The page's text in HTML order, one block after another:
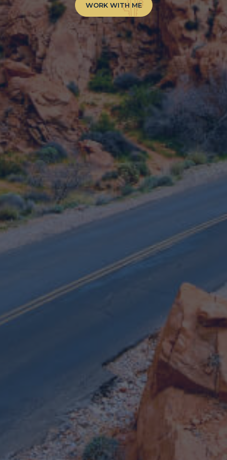
WORK WITH ME